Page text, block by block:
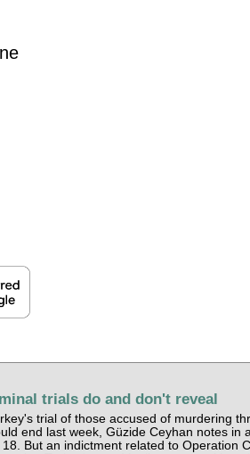
trials do and don't reveal
trial of those accused of murdering
end last week, Güzide Ceyhan notes in
But an indictment related to Operation